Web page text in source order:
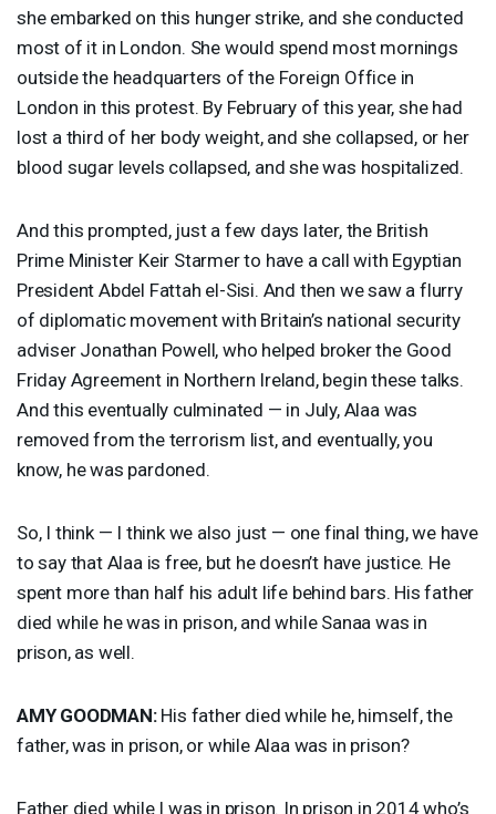
she embarked on this hunger strike, and she conducted
most of it in London. She would spend most mornings
outside the headquarters of the Foreign Office in
London in this protest. By February of this year, she had
lost a third of her body weight, and she collapsed, or her
blood sugar levels collapsed, and she was hospitalized.
And this prompted, just a few days later, the British
Prime Minister Keir Starmer to have a call with Egyptian
President Abdel Fattah el-Sisi. And then we saw a flurry
of diplomatic movement with Britain’s national security
adviser Jonathan Powell, who helped broker the Good
Friday Agreement in Northern Ireland, begin these talks.
And this eventually culminated — in July, Alaa was
removed from the terrorism list, and eventually, you
know, he was pardoned.
So, I think — I think we also just — one final thing, we have
to say that Alaa is free, but he doesn’t have justice. He
spent more than half his adult life behind bars. His father
died while he was in prison, and while Sanaa was in
prison, as well.
AMY GOODMAN:His father died while he, himself, the
father, was in prison, or while Alaa was in prison?
Father died while I was in prison. In prison in 2014 who’s